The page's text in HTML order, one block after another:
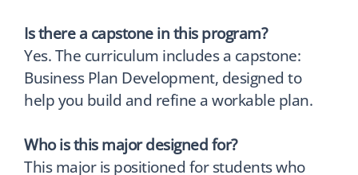
Is there a capstone in this program?
Yes. The curriculum includes a capstone:
Business Plan Development, designed to
help you build and refine a workable plan.
Who is this major designed for?
This major is positioned for students who